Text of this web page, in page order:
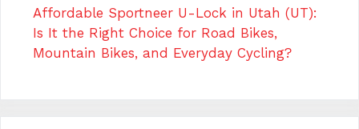
Affordable Sportneer U-Lock in Utah (UT):
Is It the Right Choice for Road Bikes,
Mountain Bikes, and Everyday Cycling?